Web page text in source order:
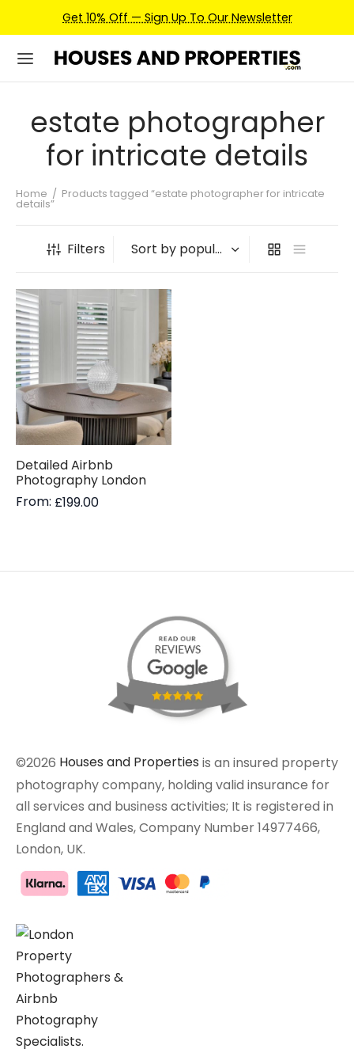
Get 10% Off — Sign Up To Our Newsletter
estate photographer
for intricate details
Home / Products tagged “estate photographer for intricate
details”
Filters
Detailed Airbnb
Photography London
From: £199.00
©2026 Houses and Properties is an insured property
photography company, holding valid insurance for
all services and business activities; It is registered in
England and Wales, Company Number 14977466,
London, UK.